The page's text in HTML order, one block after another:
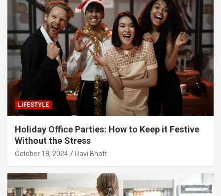
LIFESTYLE
Holiday Office Parties: How to Keep it Festive
Without the Stress
October 18, 2024 Ravi Bhatt